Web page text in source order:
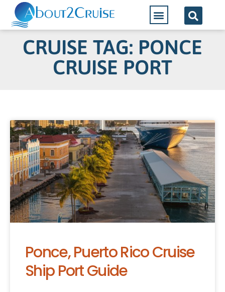
CRUISE TAG: PONCE
CRUISE PORT
Ponce, Puerto Rico Cruise
Ship Port Guide